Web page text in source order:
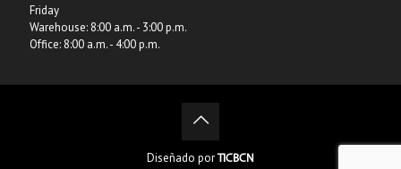
Friday
Warehouse: 8:00 a.m. - 3:00 p.m.
Office: 8:00 a.m. - 4:00 p.m.
Diseñado por TICBCN